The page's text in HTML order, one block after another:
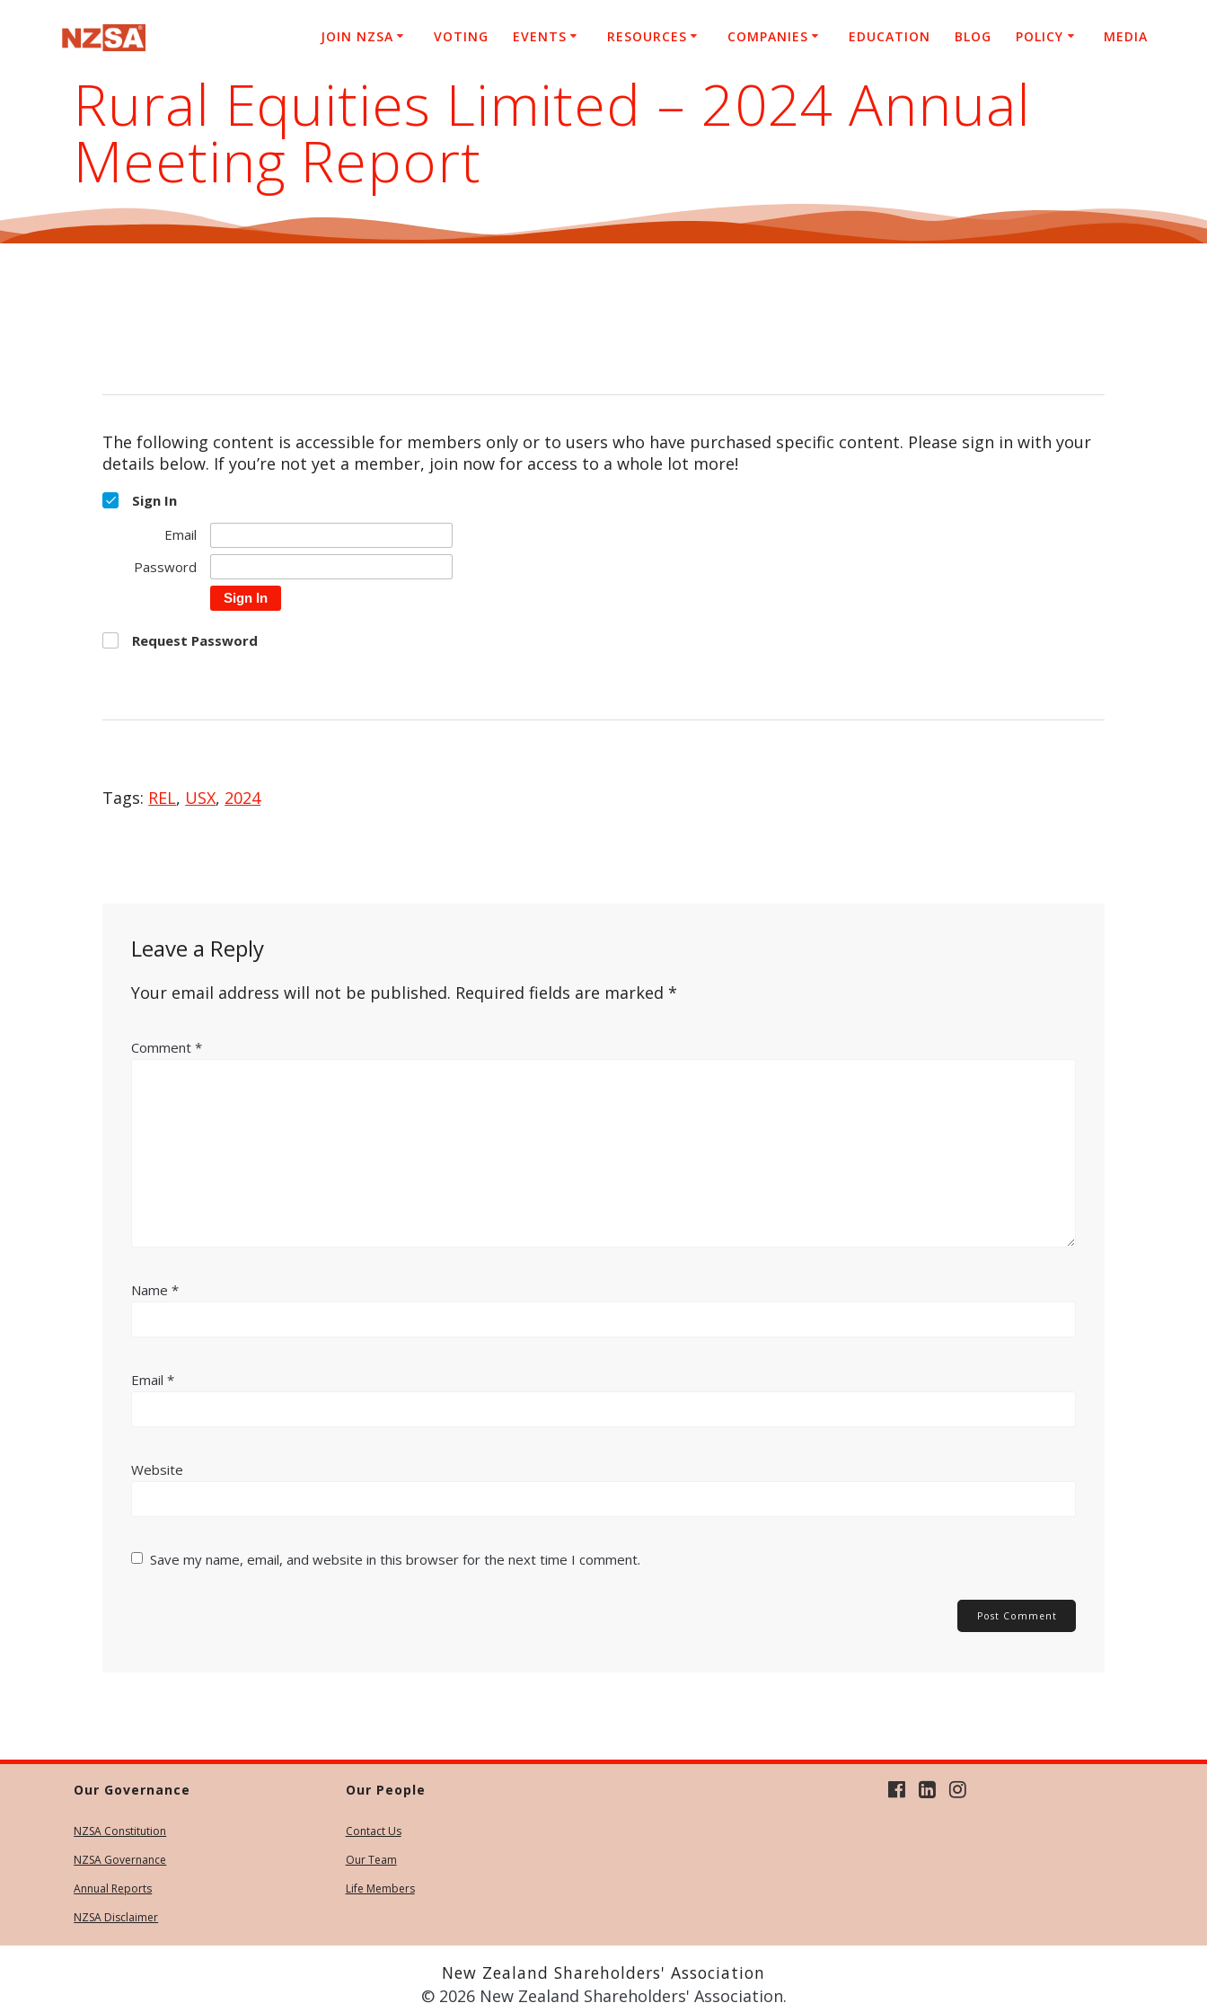
JOIN NZSA VOTING EVENTS RESOURCES COMPANIES EDUCATION BLOG POLICY MEDIA
Rural Equities Limited – 2024 Annual
Meeting Report
The following content is accessible for members only or to users who have purchased specific content. Please sign in with your
details below. If you’re not yet a member, join now for access to a whole lot more!
Sign In
Email
Password
Sign In
Request Password
Tags: REL, USX, 2024
Leave a Reply
Your email address will not be published. Required fields are marked*
Comment*
Name*
Email*
Website
Save my name, email, and website in this browser for the next time I comment.
Our Governance
NZSA Constitution
NZSA Governance
Annual Reports
NZSA Disclaimer
Our People
Contact Us
Our Team
Life Members
New Zealand Shareholders' Association
© 2026 New Zealand Shareholders' Association.